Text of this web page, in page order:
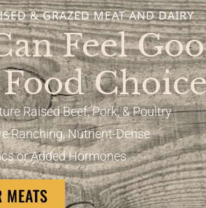
& GRAZED MEAT AND DAIRY
Feel
Raised Beef, Pork, & Poultry
Ranching, Nutrient-Dense
or Added Hormones
MEATS